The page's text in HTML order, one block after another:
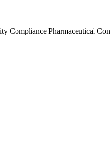
Pharmaceutical